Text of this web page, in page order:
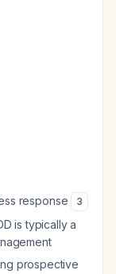
response 3
is typically a
prospective